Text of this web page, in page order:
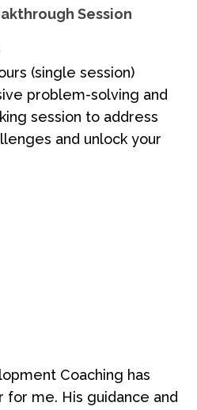
Session
(single session)
problem-solving and
session to address
and unlock your
Coaching has
me. His guidance and